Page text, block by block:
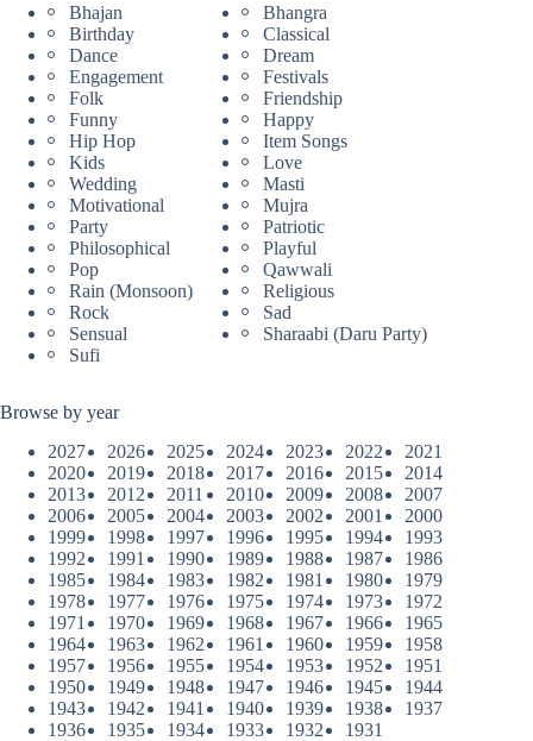
Bhajan
Bhangra
Birthday
Classical
Dance
Dream
Engagement
Festivals
Folk
Friendship
Funny
Happy
Hip Hop
Item Songs
Kids
Love
Wedding
Masti
Motivational
Mujra
Party
Patriotic
Philosophical
Playful
Pop
Qawwali
Rain (Monsoon)
Religious
Rock
Sad
Sensual
Sharaabi (Daru Party)
Sufi
Browse by year
2027
2026 2025 2024 2023 2022
2021
2020
2019 2018 2017 2016 2015
2014
2013
2012 2011 2010 2009 2008
2007
2006
2005 2004 2003 2002 2001
2000
1999
1998 1997 1996 1995 1994
1993
1992
1991 1990 1989 1988 1987
1986
1985
1984 1983 1982 1981 1980
1979
1978
1977 1976 1975 1974 1973
1972
1971
1970 1969 1968 1967 1966
1965
1964
1963 1962 1961 1960 1959
1958
1957
1956 1955 1954 1953 1952
1951
1950
1949 1948 1947 1946 1945
1944
1943
1942 1941 1940 1939 1938
1937
1936
1935 1934 1933 1932 1931